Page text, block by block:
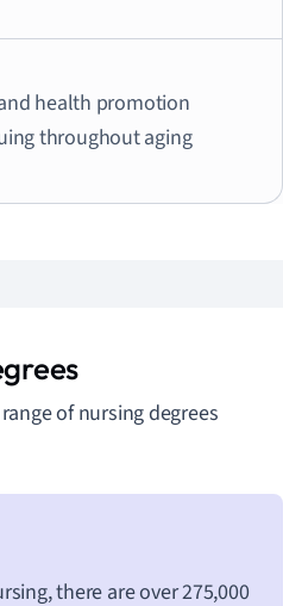
health promotion
throughout aging
of nursing degrees
there are over 275,000